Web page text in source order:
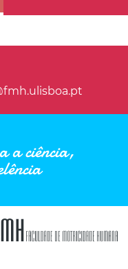
a ciência,